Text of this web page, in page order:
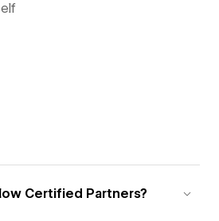
Certified Partners?